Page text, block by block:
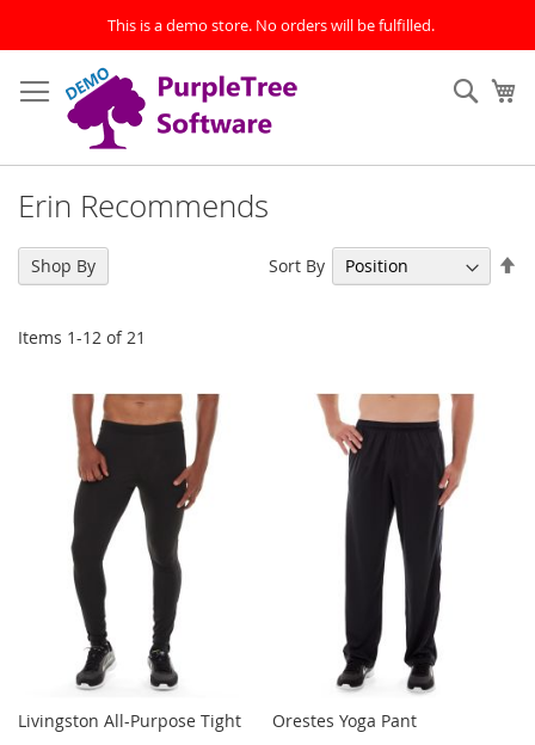
This is a demo store. No orders will be fulfilled.
to
Content
Erin Recommends
Items 1-12 of21
Sort By
Livingston All-Purpose Tight Orestes Yoga Pant
Shop By